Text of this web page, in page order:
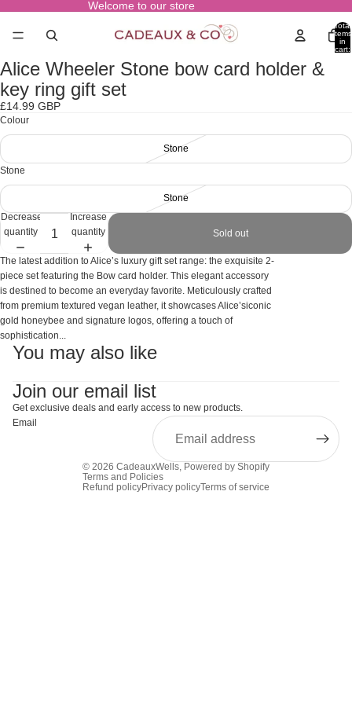
Welcome to our store
Total
items
in
cart:
Open
image
in
full
screen
Alice Wheeler Stone bow card holder &
key ring gift set
£14.99 GBP
Colour
Stone
Stone
Stone
Decrease
quantity
Increase
quantity
Sold out
The latest addition to Alice’s luxury gift set range: the exquisite 2-
piece set featuring the Bow card holder. This elegant accessory
is destined to become an everyday favorite. Meticulously crafted
from premium textured vegan leather, it showcases Alice’siconic
gold honeybee and signature logos, offering a touch of
sophistication...
You may also like
Join our email list
Get exclusive deals and early access to new products.
Email
© 2026 CadeauxWells, Powered by Shopify
Terms and Policies
Refund policyPrivacy policyTerms of service